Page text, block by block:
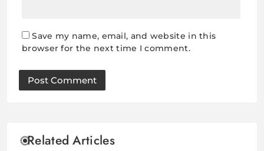
Save my name, email, and website in this
browser for the next time I comment.
Related Articles